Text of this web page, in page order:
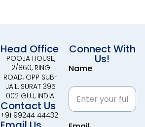
Head Office
POOJA HOUSE,
2/860, RING
ROAD, OPP SUB-
JAIL, SURAT 395
002 GUJ, INDIA.
Contact Us
+91 99244 44432
Connect With
Us!
Name